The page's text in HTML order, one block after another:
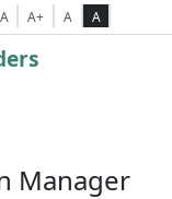
A A+ A A
Manager